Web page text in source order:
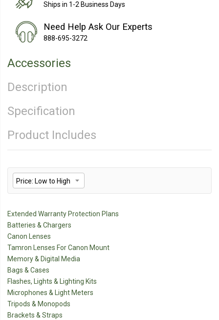
Ships in 1-2 Business Days
Need Help Ask Our Experts
888-695-3272
Accessories
Description
Specification
Product Includes
Extended Warranty Protection Plans
Batteries & Chargers
Canon Lenses
Tamron Lenses For Canon Mount
Memory & Digital Media
Bags & Cases
Flashes, Lights & Lighting Kits
Microphones & Light Meters
Tripods & Monopods
Brackets & Straps